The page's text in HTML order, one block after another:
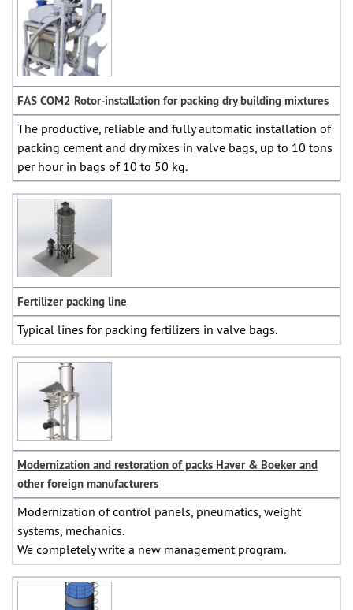
FAS COM2 Rotor-installation for packing dry building mixtures
The productive, reliable and fully automatic installation of
packing cement and dry mixes in valve bags, up to 10 tons
per hour in bags of 10 to 50 kg.
Fertilizer packing line
Typical lines for packing fertilizers in valve bags.
Modernization and restoration of packs Haver & Boeker and
other foreign manufacturers
Modernization of control panels, pneumatics, weight
systems, mechanics.
We completely write a new management program.